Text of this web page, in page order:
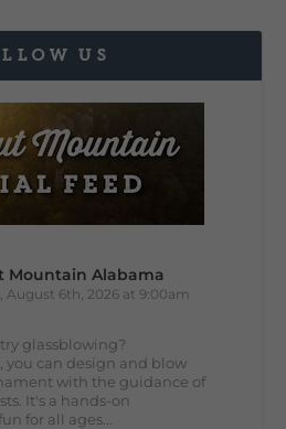
US
Mountain Alabama
August 6th, 2026 at 9:00am
glassblowing?
you can design and blow
with the guidance of
It's a hands-on
for all ages...